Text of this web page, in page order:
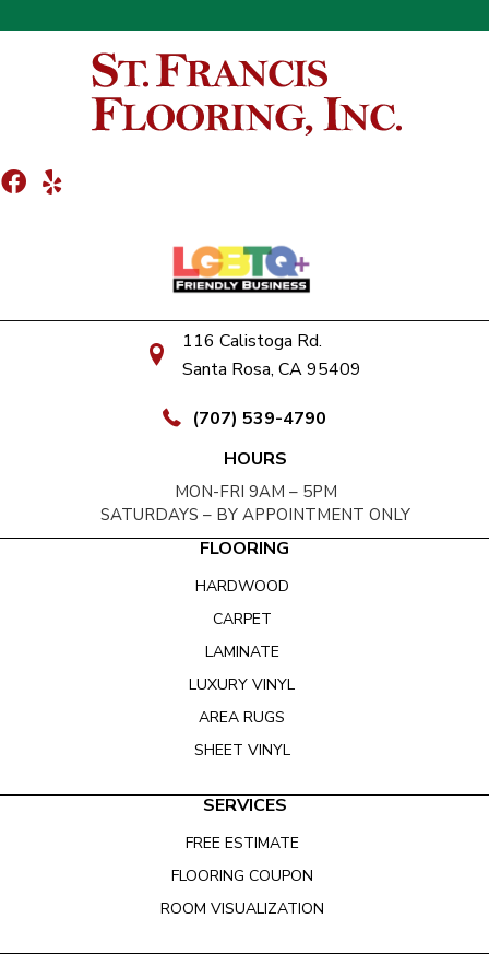
116 Calistoga Rd.
Santa Rosa, CA 95409
(707) 539-4790
HOURS
MON-FRI 9AM – 5PM
SATURDAYS – BY APPOINTMENT ONLY
FLOORING
HARDWOOD
CARPET
LAMINATE
LUXURY VINYL
AREA RUGS
SHEET VINYL
SERVICES
FREE ESTIMATE
FLOORING COUPON
ROOM VISUALIZATION